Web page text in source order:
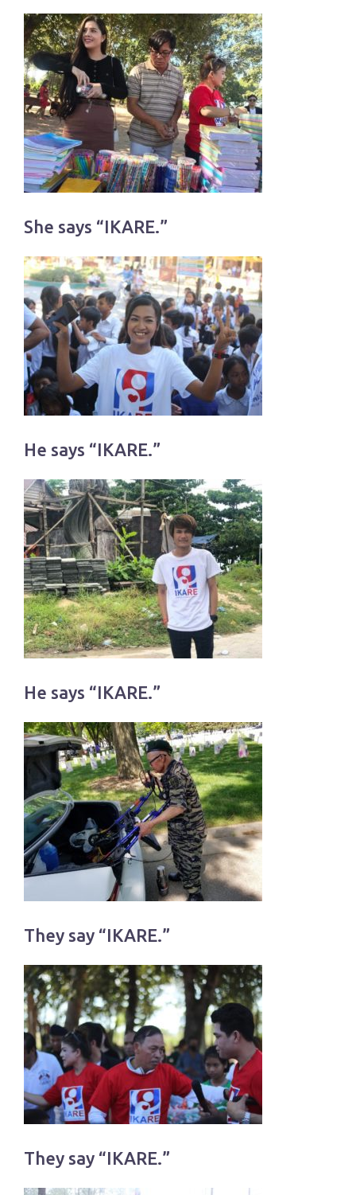
She says “IKARE.”
He says “IKARE.”
He says “IKARE.”
They say “IKARE.”
They say “IKARE.”